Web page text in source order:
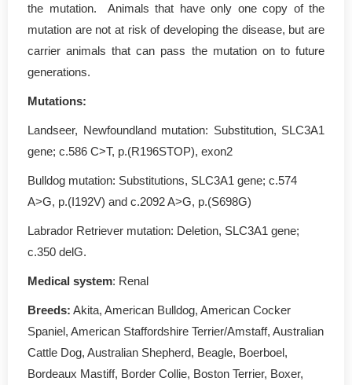
the mutation. Animals that have only one copy of the
mutation are not at risk of developing the disease, but are
carrier animals that can pass the mutation on to future
generations.
Mutations:
Landseer, Newfoundland mutation: Substitution, SLC3A1
gene; c.586 C>T, p.(R196STOP), exon2
Bulldog mutation: Substitutions, SLC3A1 gene; c.574
A>G, p.(I192V) and c.2092 A>G, p.(S698G)
Labrador Retriever mutation: Deletion, SLC3A1 gene;
c.350 delG.
Medical system: Renal
Breeds: Akita, American Bulldog, American Cocker
Spaniel, American Staffordshire Terrier/Amstaff, Australian
Cattle Dog, Australian Shepherd, Beagle, Boerboel,
Bordeaux Mastiff, Border Collie, Boston Terrier, Boxer,